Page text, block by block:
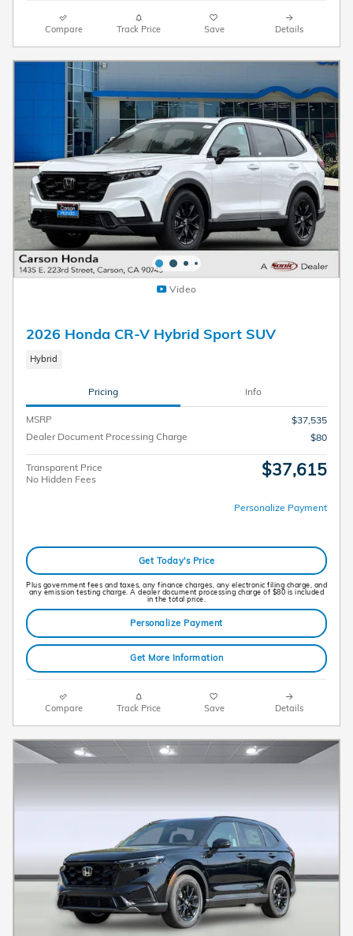
Compare Track Price Save Details
Video
2026 Honda CR-V Hybrid Sport SUV
Hybrid
Pricing Info
MSRP
$37,535
Dealer Document Processing Charge
$80
Transparent Price
No Hidden Fees
$37,615
Personalize Payment
Get Today's Price
Plus government fees and taxes, any finance charges, any electronic filing charge, and
any emission testing charge. A dealer document processing charge of $80 is included
in the total price.
Personalize Payment
Get More Information
Compare Track Price Save Details